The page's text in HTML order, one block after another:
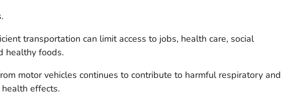
transportation can limit access to jobs, health care, social
healthy foods.
motor vehicles continues to contribute to harmful respiratory and
effects.